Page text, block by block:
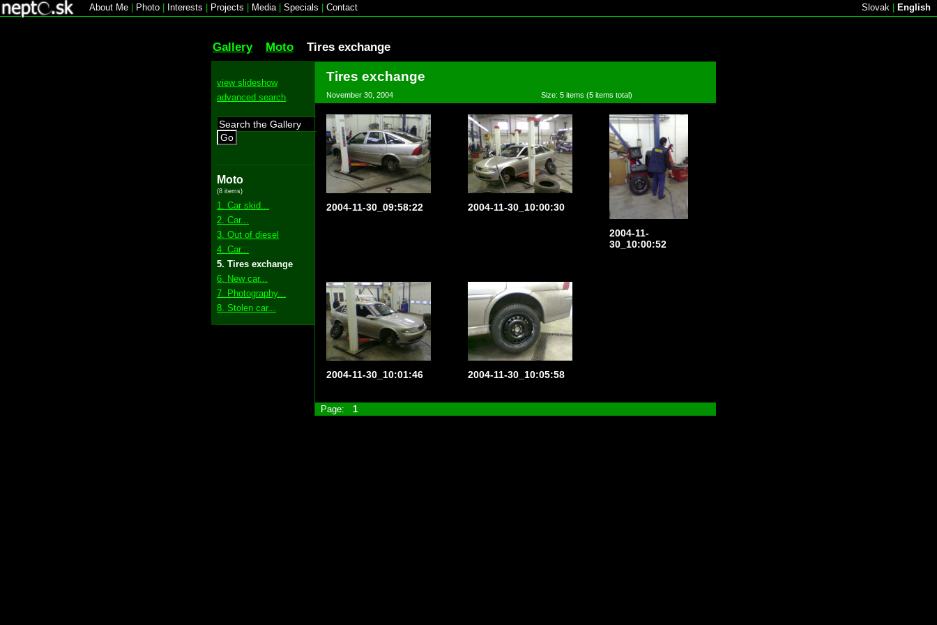
About Me Photo Interests Projects Media| Specials Contact Slovak English
Gallery Moto Tires exchange
view slideshow
advanced search
Go
Moto
(8 items)
1. Car skid...
2. Car...
3. Out of diesel
4. Car...
5. Tires exchange
6. New car...
7. Photography...
8. Stolen car...
Tires exchange
November 30, 2004 Size: 5 items (5 items total)
2004-11-30_09:58:22 2004-11-30_10:00:30
2004-11-
30_10:00:52
2004-11-30_10:01:46 2004-11-30_10:05:58
Page: 1